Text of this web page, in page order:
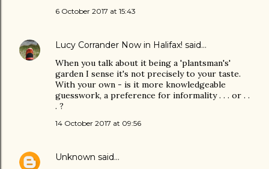
6 October 2017 at 15:43
Lucy Corrander Now in Halifax! said…
When you talk about it being a 'plantsman's'
garden I sense it's not precisely to your taste.
With your own - is it more knowledgeable
guesswork, a preference for informality . . . or . .
. ?
14 October 2017 at 09:56
Unknown said…